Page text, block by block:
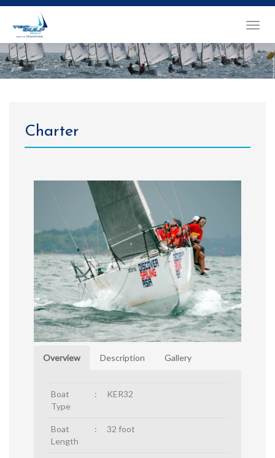
Charter
Overview Description Gallery
Boat
Type
: KER32
Boat
Length
: 32 foot